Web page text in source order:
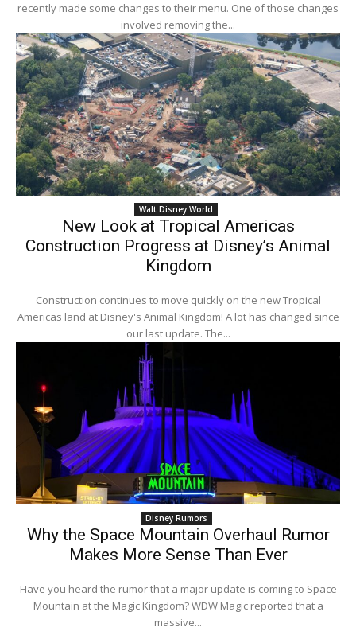
recently made some changes to their menu. One of those changes
involved removing the...
Walt Disney World
New Look at Tropical Americas
Construction Progress at Disney’s Animal
Kingdom
Construction continues to move quickly on the new Tropical
Americas land at Disney's Animal Kingdom! A lot has changed since
our last update. The...
Disney Rumors
Why the Space Mountain Overhaul Rumor
Makes More Sense Than Ever
Have you heard the rumor that a major update is coming to Space
Mountain at the Magic Kingdom? WDW Magic reported that a
massive...